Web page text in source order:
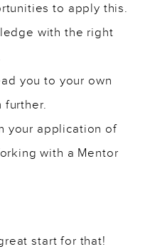
to apply this.
with the right
you to your own
further.
your application of
with a Mentor
start for that!